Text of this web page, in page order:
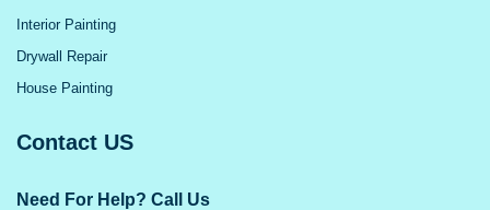
Interior Painting
Drywall Repair
House Painting
Contact US
Need For Help? Call Us